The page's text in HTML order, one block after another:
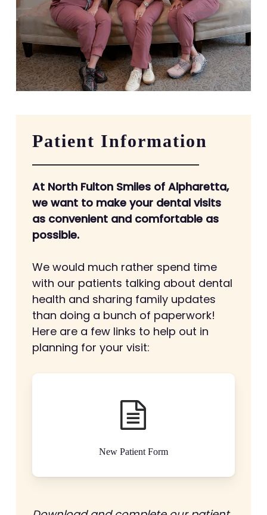
Patient Information
At North Fulton Smiles of Alpharetta,
we want to make your dental visits
as convenient and comfortable as
possible.
We would much rather spend time
with our patients talking about dental
health and sharing family updates
than doing a bunch of paperwork!
Here are a few links to help out in
planning for your visit:
New Patient Form